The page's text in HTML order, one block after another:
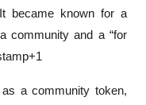
became known for a
community and a “for
a community token,